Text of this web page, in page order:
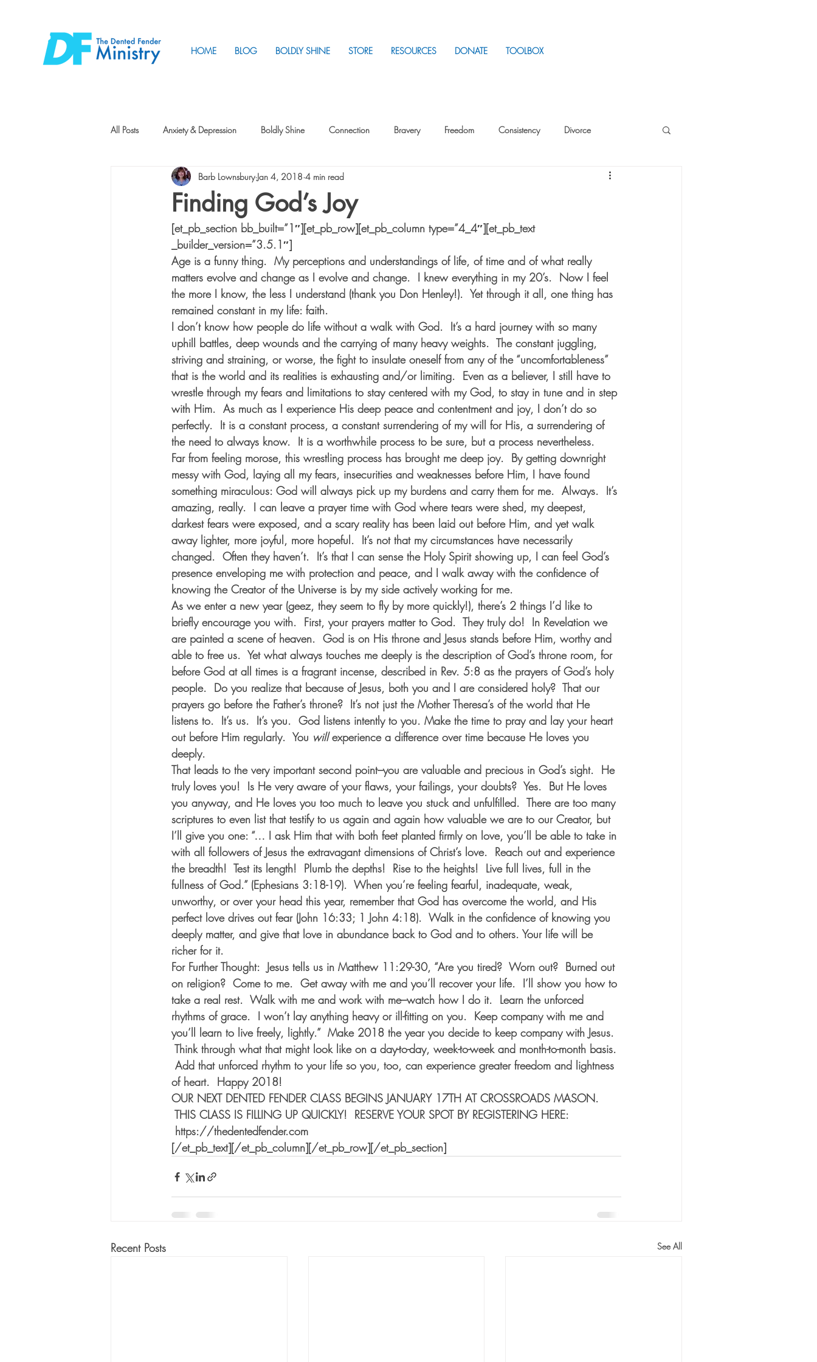
HOME BLOG BOLDLY SHINE STORE RESOURCES DONATE TOOLBOX
All Posts Anxiety & Depression Boldly Shine Connection Bravery Freedom Consistency Divorce
How to Change Intentionality Intentionality with Others Thinking
Vision Intentional Parenting Stress
Finding God’s Joy
Barb Lownsbury Jan 4, 2018 4 min read
[et_pb_section bb_built=”1″][et_pb_row][et_pb_column type=”4_4″][et_pb_text
_builder_version=”3.5.1″]
Age is a funny thing.  My perceptions and understandings of life, of time and of what really
matters evolve and change as I evolve and change.  I knew everything in my 20’s.  Now I feel
the more I know, the less I understand (thank you Don Henley!).  Yet through it all, one thing has
remained constant in my life: faith.
I don’t know how people do life without a walk with God.  It’s a hard journey with so many
uphill battles, deep wounds and the carrying of many heavy weights.  The constant juggling,
striving and straining, or worse, the fight to insulate oneself from any of the “uncomfortableness”
that is the world and its realities is exhausting and/or limiting.  Even as a believer, I still have to
wrestle through my fears and limitations to stay centered with my God, to stay in tune and in step
with Him.  As much as I experience His deep peace and contentment and joy, I don’t do so
perfectly.  It is a constant process, a constant surrendering of my will for His, a surrendering of
the need to always know.  It is a worthwhile process to be sure, but a process nevertheless.
Far from feeling morose, this wrestling process has brought me deep joy.  By getting downright
messy with God, laying all my fears, insecurities and weaknesses before Him, I have found
something miraculous: God will always pick up my burdens and carry them for me.  Always.  It’s
amazing, really.  I can leave a prayer time with God where tears were shed, my deepest,
darkest fears were exposed, and a scary reality has been laid out before Him, and yet walk
away lighter, more joyful, more hopeful.  It’s not that my circumstances have necessarily
changed.  Often they haven’t.  It’s that I can sense the Holy Spirit showing up, I can feel God’s
presence enveloping me with protection and peace, and I walk away with the confidence of
knowing the Creator of the Universe is by my side actively working for me.
As we enter a new year (geez, they seem to fly by more quickly!), there’s 2 things I’d like to
briefly encourage you with.  First, your prayers matter to God.  They truly do!  In Revelation we
are painted a scene of heaven.  God is on His throne and Jesus stands before Him, worthy and
able to free us.  Yet what always touches me deeply is the description of God’s throne room, for
before God at all times is a fragrant incense, described in Rev. 5:8 as the prayers of God’s holy
people.  Do you realize that because of Jesus, both you and I are considered holy?  That our
prayers go before the Father’s throne?  It’s not just the Mother Theresa’s of the world that He
listens to.  It’s us.  It’s you.  God listens intently to you. Make the time to pray and lay your heart
out before Him regularly.  You will experience a difference over time because He loves you
deeply.
That leads to the very important second point–you are valuable and precious in God’s sight.  He
truly loves you!  Is He very aware of your flaws, your failings, your doubts?  Yes.  But He loves
you anyway, and He loves you too much to leave you stuck and unfulfilled.  There are too many
scriptures to even list that testify to us again and again how valuable we are to our Creator, but
I’ll give you one: “… I ask Him that with both feet planted firmly on love, you’ll be able to take in
with all followers of Jesus the extravagant dimensions of Christ’s love.  Reach out and experience
the breadth!  Test its length!  Plumb the depths!  Rise to the heights!  Live full lives, full in the
fullness of God.” (Ephesians 3:18-19).  When you’re feeling fearful, inadequate, weak,
unworthy, or over your head this year, remember that God has overcome the world, and His
perfect love drives out fear (John 16:33; 1 John 4:18).  Walk in the confidence of knowing you
deeply matter, and give that love in abundance back to God and to others. Your life will be
richer for it.
For Further Thought: Jesus tells us in Matthew 11:29-30, “Are you tired?  Worn out?  Burned out
on religion?  Come to me.  Get away with me and you’ll recover your life.  I’ll show you how to
take a real rest.  Walk with me and work with me–watch how I do it.  Learn the unforced
rhythms of grace.  I won’t lay anything heavy or ill-fitting on you.  Keep company with me and
you’ll learn to live freely, lightly.”  Make 2018 the year you decide to keep company with Jesus.
Think through what that might look like on a day-to-day, week-to-week and month-to-month basis.
Add that unforced rhythm to your life so you, too, can experience greater freedom and lightness
of heart.  Happy 2018!
OUR NEXT DENTED FENDER CLASS BEGINS JANUARY 17TH AT CROSSROADS MASON.
THIS CLASS IS FILLING UP QUICKLY!  RESERVE YOUR SPOT BY REGISTERING HERE:
https://thedentedfender.com
[/et_pb_text][/et_pb_column][/et_pb_row][/et_pb_section]
Recent Posts See All